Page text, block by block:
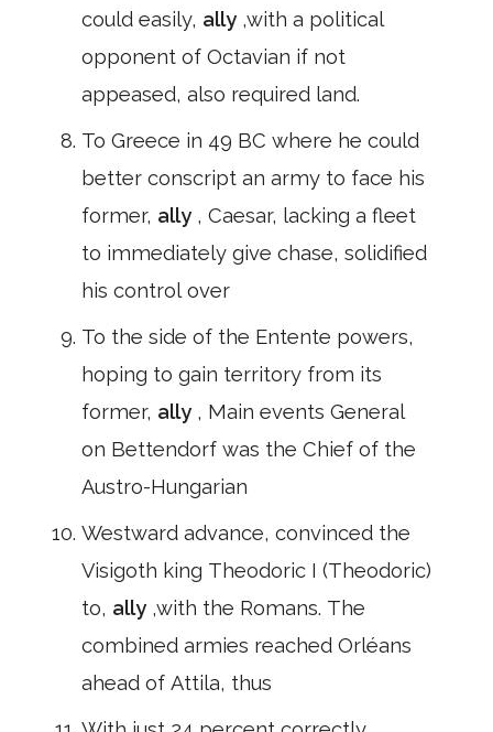
could easily, ally ,with a political
opponent of Octavian if not
appeased, also required land.
To Greece in 49 BC where he could
better conscript an army to face his
former, ally , Caesar, lacking a fleet
to immediately give chase, solidified
his control over
To the side of the Entente powers,
hoping to gain territory from its
former, ally , Main events General
on Bettendorf was the Chief of the
Austro-Hungarian
Westward advance, convinced the
Visigoth king Theodoric I (Theodoric)
to, ally ,with the Romans. The
combined armies reached Orléans
ahead of Attila, thus